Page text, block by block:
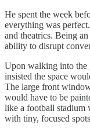
He spent the week
everything was
and theatrics. Being
ability to disrupt
Upon walking into the
insisted the space
The large front
would have to be
like a football stadium
with tiny, focused